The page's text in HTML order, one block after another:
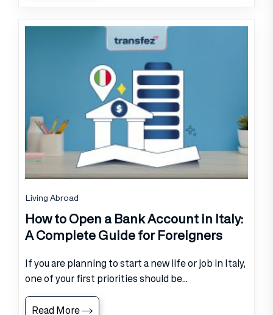
Living Abroad
How to Open a Bank Account in Italy:
A Complete Guide for Foreigners
If you are planning to start a new life or job in Italy,
one of your first priorities should be...
Read More